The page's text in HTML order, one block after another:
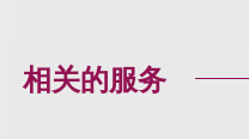
相关的服务